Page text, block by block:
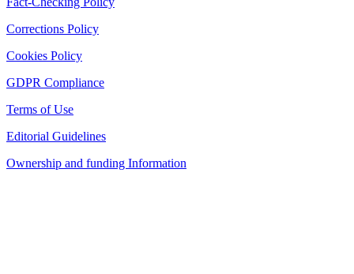
Corrections Policy
Cookies Policy
GDPR Compliance
Terms of Use
Editorial Guidelines
Ownership and funding Information